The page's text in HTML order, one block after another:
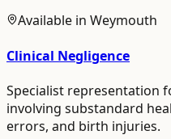
Available in Weymouth
Clinical Negligence
Specialist representation
involving substandard
errors, and birth injuries.